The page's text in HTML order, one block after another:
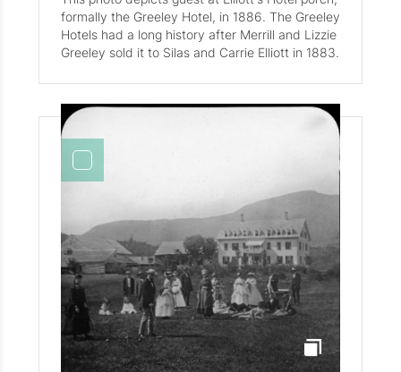
formally the Greeley Hotel, in 1886. The Greeley
Hotels had a long history after Merrill and Lizzie
Greeley sold it to Silas and Carrie Elliott in 1883.